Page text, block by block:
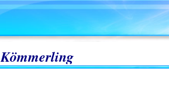
Kömmerling